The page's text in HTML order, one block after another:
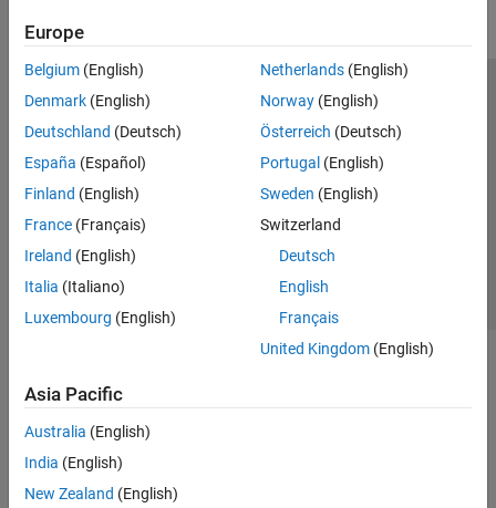
Europe
Belgium (English)
Denmark (English)
Deutschland (Deutsch)
España (Español)
Finland (English)
France (Français)
Ireland (English)
Italia (Italiano)
Luxembourg (English)
Netherlands(English)
Norway(English)
Österreich (Deutsch)
Portugal (English)
Sweden (English)
Switzerland
Deutsch
English
Français
United Kingdom(English)
Asia Pacific
Australia (English)
India (English)
New Zealand (English)
Trust Center Trademarks Privacy Policy
Preventing Piracy
Application Status
Modern Slavery Act Transparency Statement
Contact Us
© 1994-2026 The MathWorks, Inc.
Select a Web Site